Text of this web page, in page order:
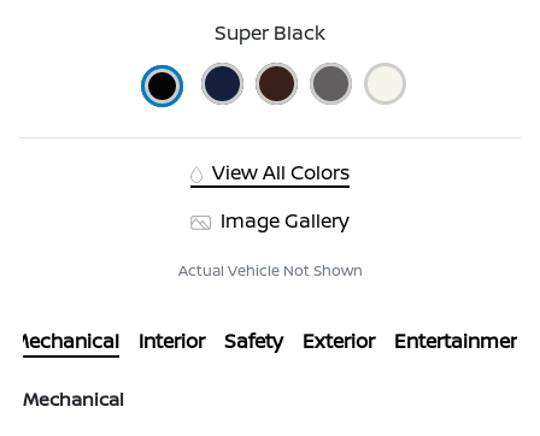
Super Black
View All Colors
Image Gallery
Actual Vehicle Not Shown
Mechanical Interior Safety Exterior Entertainment
Mechanical